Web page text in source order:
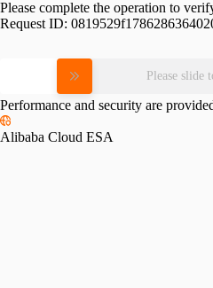
Please complete the operation to
Request ID:
Please slide
Performance and security are
Alibaba Cloud ESA